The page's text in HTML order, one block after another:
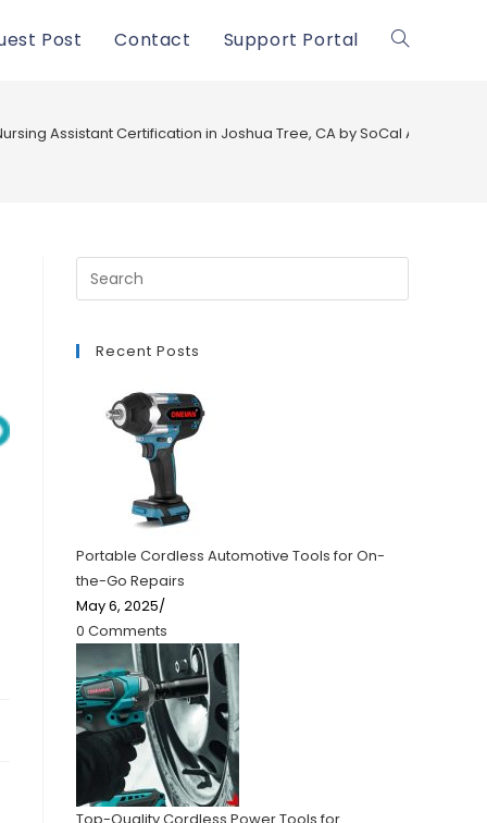
Post Contact Support Portal Toggle
Assistant Certification in Joshua Tree, CA by SoCal Academy
Recent Posts
Portable Cordless Automotive Tools for On-
the-Go Repairs
May 6, 2025/
0 Comments